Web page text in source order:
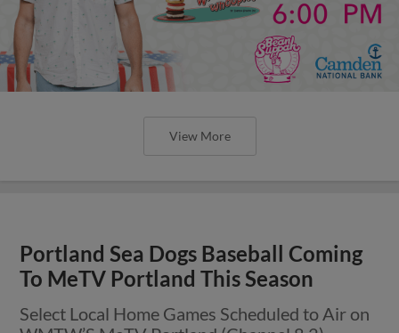
View More
Portland Sea Dogs Baseball Coming
To MeTV Portland This Season
Select Local Home Games Scheduled to Air on